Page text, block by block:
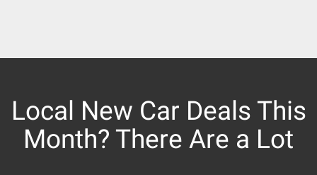
Local New Car Deals This
Month? There Are a Lot